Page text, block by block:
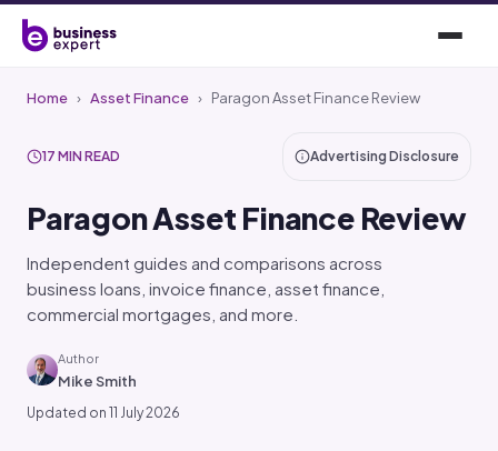
Home › Asset Finance › Paragon Asset Finance Review
17 MIN READ Advertising Disclosure
Paragon Asset Finance Review
Independent guides and comparisons across
business loans, invoice finance, asset finance,
commercial mortgages, and more.
Author
Mike Smith
Updated on 11 July 2026